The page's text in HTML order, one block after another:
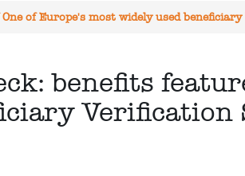
of Europe's most widely used
benefits